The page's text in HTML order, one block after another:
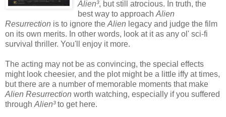
Alien³, but still atrocious. In truth, the
best way to approach Alien
Resurrection is to ignore the Alien legacy and judge the film
on its own merits. In other words, look at it as any ol' sci-fi
survival thriller. You'll enjoy it more.
The acting may not be as convincing, the special effects
might look cheesier, and the plot might be a little iffy at times,
but there are a number of memorable moments that make
Alien Resurrection worth watching, especially if you suffered
through Alien³to get here.